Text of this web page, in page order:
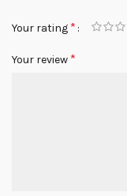
Your rating *
Your review *